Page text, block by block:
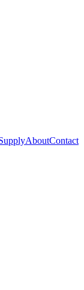
AboutContact